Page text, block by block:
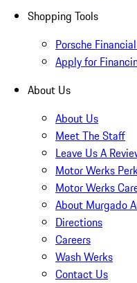
Shopping Tools
Porsche
Apply for
About Us
About Us
Meet The Staff
Leave Us A
Motor Werks
Motor Werks
About Murgado
Directions
Careers
Wash Werks
Contact Us